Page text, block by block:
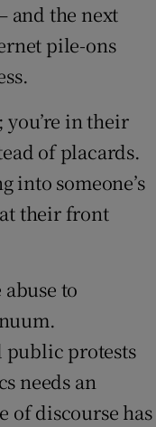
and the next
pile-ons
you’re in their
of placards.
into someone’s
their front
to
public protests
needs an
of discourse has